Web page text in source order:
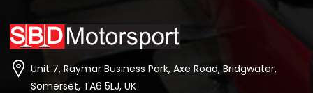
Unit 7, Raymar Business Park, Axe Road, Bridgwater,
Somerset, TA6 5LJ, UK